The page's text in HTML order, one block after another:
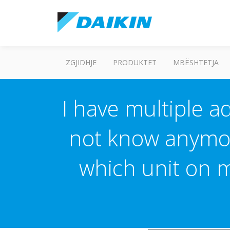
ZGJIDHJE PRODUKTET MBËSHTETJA
I have multiple
not know
which unit on